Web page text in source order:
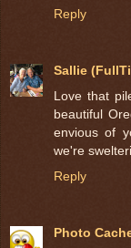
Reply
Sallie
Love that
beautiful
envious of
we're
Reply
Photo